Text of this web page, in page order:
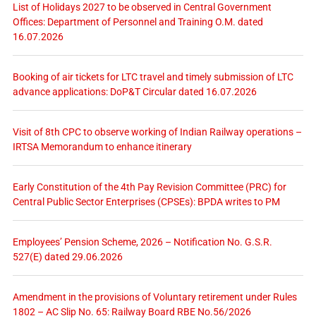
List of Holidays 2027 to be observed in Central Government
Offices: Department of Personnel and Training O.M. dated
16.07.2026
Booking of air tickets for LTC travel and timely submission of LTC
advance applications: DoP&T Circular dated 16.07.2026
Visit of 8th CPC to observe working of Indian Railway operations –
IRTSA Memorandum to enhance itinerary
Early Constitution of the 4th Pay Revision Committee (PRC) for
Central Public Sector Enterprises (CPSEs): BPDA writes to PM
Employees’ Pension Scheme, 2026 – Notification No. G.S.R.
527(E) dated 29.06.2026
Amendment in the provisions of Voluntary retirement under Rules
1802 – AC Slip No. 65: Railway Board RBE No.56/2026